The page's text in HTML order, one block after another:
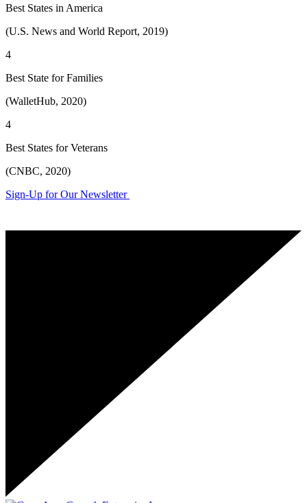
Best States in America
(U.S. News and World Report, 2019)
4
Best State for Families
(WalletHub, 2020)
4
Best States for Veterans
(CNBC, 2020)
Sign-Up for Our Newsletter